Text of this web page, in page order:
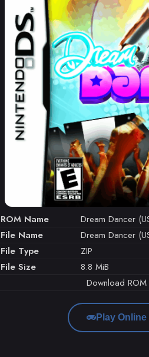
ROM Name
Dream Dancer
File Name
Dream Dancer
File Type
ZIP
File Size
8.8 MiB
Download ROM
Play Online